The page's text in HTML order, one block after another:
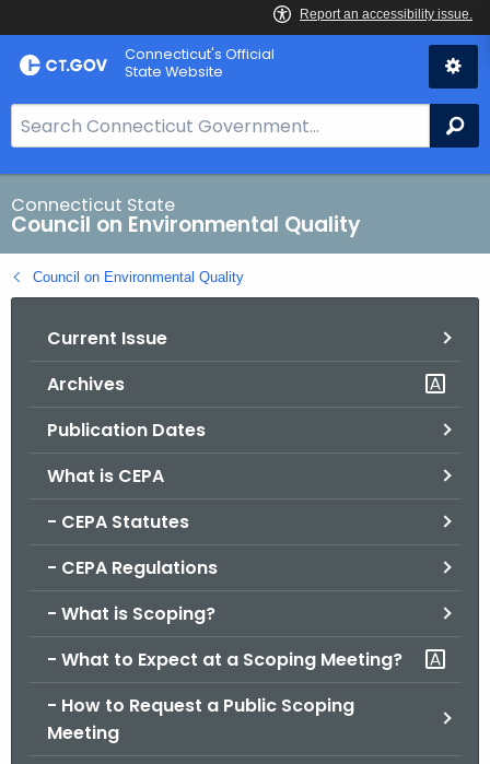
Skip
to
Connecticut's Official
State Website
e
a
r
c
h
B
Connecticut State
Council on Environmental Quality
Council on Environmental Quality
Current Issue
Archives
Publication Dates
What is CEPA
- CEPA Statutes
- CEPA Regulations
- What is Scoping?
- What to Expect at a Scoping Meeting?
- How to Request a Public Scoping
Meeting